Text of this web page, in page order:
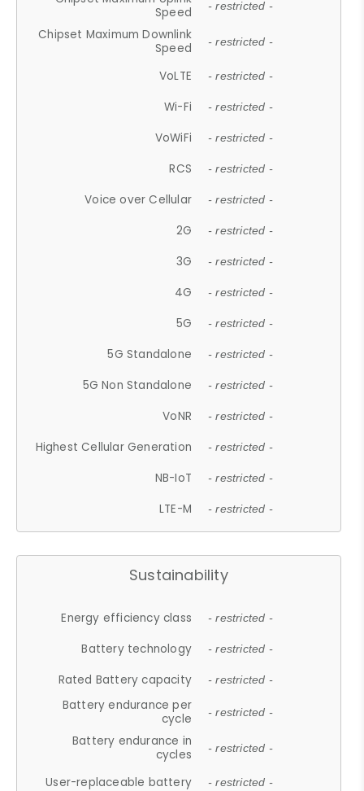
Speed
- restricted -
Chipset Maximum Downlink
Speed
- restricted -
VoLTE - restricted -
Wi-Fi - restricted -
VoWiFi - restricted -
RCS - restricted -
Voice over Cellular - restricted -
2G - restricted -
3G - restricted -
4G - restricted -
5G - restricted -
5G Standalone - restricted -
5G Non Standalone - restricted -
VoNR - restricted -
Highest Cellular Generation - restricted -
NB-IoT - restricted -
LTE-M - restricted -
Sustainability
Energy efficiency class - restricted -
Battery technology - restricted -
Rated Battery capacity - restricted -
Battery endurance per
cycle
- restricted -
Battery endurance in
cycles
- restricted -
User-replaceable battery - restricted -